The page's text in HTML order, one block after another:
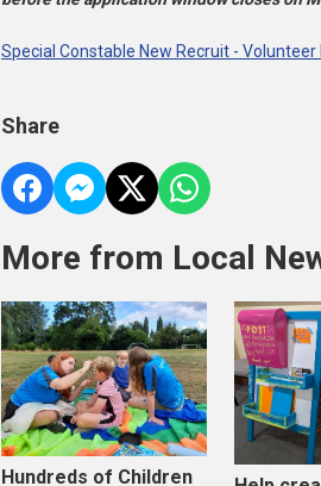
Special Constable New Recruit -
Share
More from Local
Hundreds of Children